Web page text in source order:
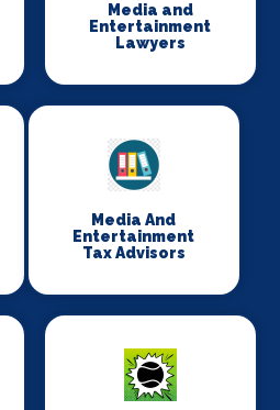
Media and
Entertainment
Lawyers
Media And
Entertainment
Tax Advisors